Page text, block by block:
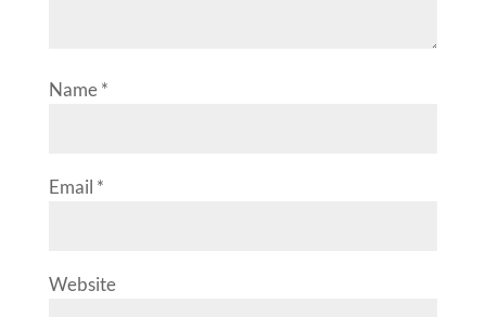
Name*
Email *
Website